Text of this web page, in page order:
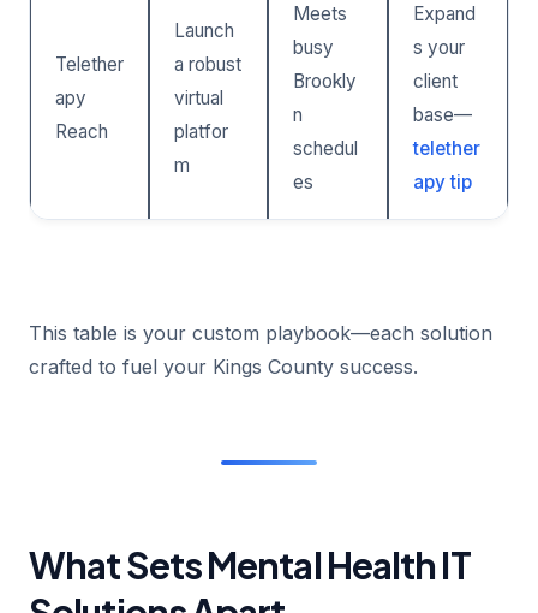
Telether
apy
Reach
Launch
a robust
virtual
platfor
m
Meets
busy
Brookly
n
schedul
es
Expand
s your
client
base—
telether
apy tip
This table is your custom playbook—each solution
crafted to fuel your Kings County success.
What Sets Mental Health IT